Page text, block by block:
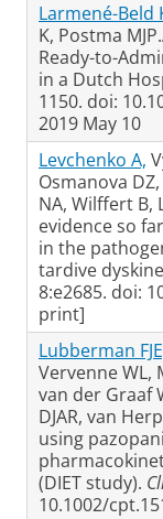
Larmené-Beld
K, Postma
Ready-to-
in a Dutch
1150. doi:
2019 May 10
Levchenko A,
Osmanova
NA, Wilffert B,
evidence so
in the
tardive
8:e2685. doi:
print]
Lubberman
Vervenne WL,
van der Graaf
DJAR, van
using
(DIET study).
10.1002/